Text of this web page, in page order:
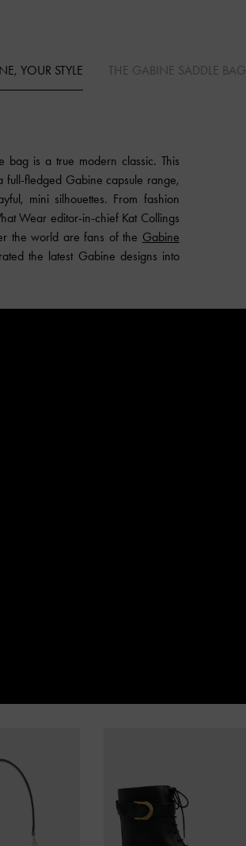
YOUR STYLE THE GABINE SADDLE BAG
bag is a true modern classic. This
full-fledged Gabine capsule range,
mini silhouettes. From fashion
Wear editor-in-chief Kat Collings
the world are fans of the Gabine
the latest Gabine designs into